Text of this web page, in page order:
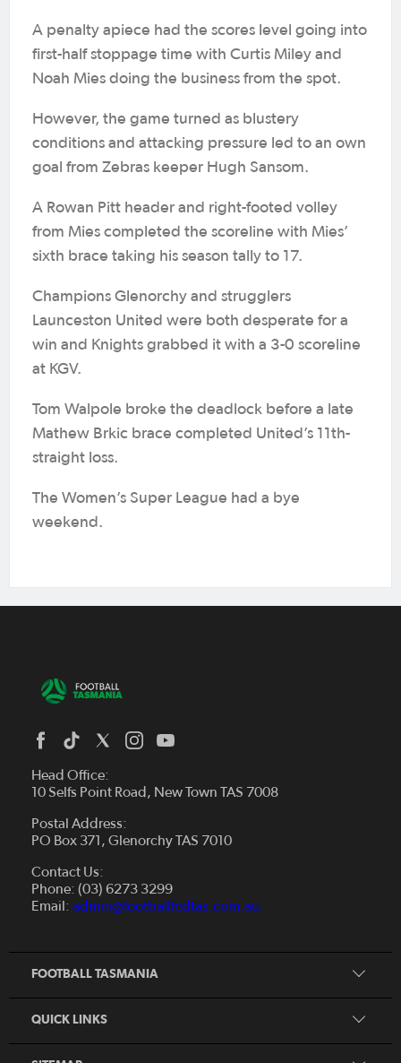
A penalty apiece had the scores level going into
first-half stoppage time with Curtis Miley and
Noah Mies doing the business from the spot.
However, the game turned as blustery
conditions and attacking pressure led to an own
goal from Zebras keeper Hugh Sansom.
A Rowan Pitt header and right-footed volley
from Mies completed the scoreline with Mies’
sixth brace taking his season tally to 17.
Champions Glenorchy and strugglers
Launceston United were both desperate for a
win and Knights grabbed it with a 3-0 scoreline
at KGV.
Tom Walpole broke the deadlock before a late
Mathew Brkic brace completed United’s 11th-
straight loss.
The Women’s Super League had a bye
weekend.
Head Office:
10 Selfs Point Road, New Town TAS 7008
Postal Address:
PO Box 371, Glenorchy TAS 7010
Contact Us:
Phone: (03) 6273 3299
Email: admin@footballfedtas.com.au
FOOTBALL TASMANIA
Board and Management
Careers
Strategic Plan — 2024 - 2028
QUICK LINKS
Futsal
Fixtures & Results
Coach
Resources
Home
McDonald's National Premier League Hub
News